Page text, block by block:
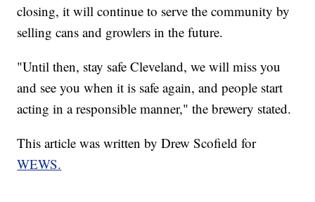
closing, it will continue to serve the community by
selling cans and growlers in the future.
"Until then, stay safe Cleveland, we will miss you
and see you when it is safe again, and people start
acting in a responsible manner," the brewery stated.
This article was written by Drew Scofield for
WEWS.